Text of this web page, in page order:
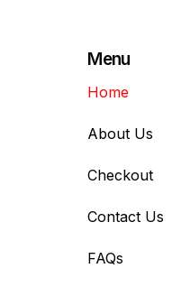
Menu
Home
About Us
Checkout
Contact Us
FAQs